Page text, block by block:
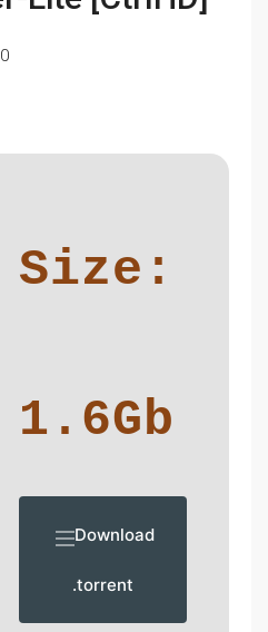
0
Size:
1.6Gb
Download
.torrent